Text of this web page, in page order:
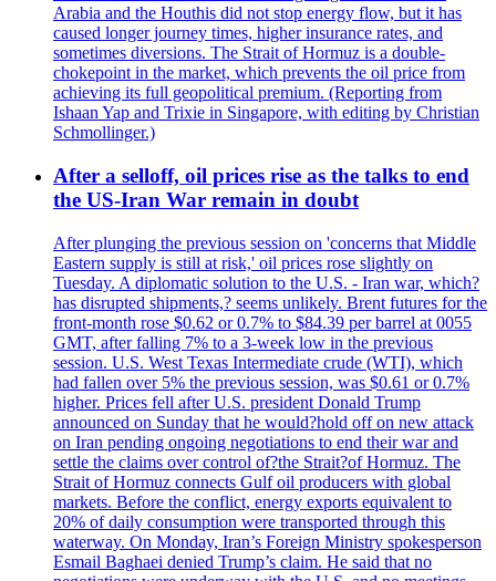
Arabia and the Houthis did not stop energy flow, but it has
caused longer journey times, higher insurance rates, and
sometimes diversions. The Strait of Hormuz is a double-
chokepoint in the market, which prevents the oil price from
achieving its full geopolitical premium. (Reporting from
Ishaan Yap and Trixie in Singapore, with editing by Christian
Schmollinger.)
After a selloff, oil prices rise as the talks to end
the US-Iran War remain in doubt
After plunging the previous session on 'concerns that Middle
Eastern supply is still at risk,' oil prices rose slightly on
Tuesday. A diplomatic solution to the U.S. - Iran war, which?
has disrupted shipments,? seems unlikely. Brent futures for the
front-month rose $0.62 or 0.7% to $84.39 per barrel at 0055
GMT, after falling 7% to a 3-week low in the previous
session. U.S. West Texas Intermediate crude (WTI), which
had fallen over 5% the previous session, was $0.61 or 0.7%
higher. Prices fell after U.S. president Donald Trump
announced on Sunday that he would?hold off on new attack
on Iran pending ongoing negotiations to end their war and
settle the claims over control of?the Strait?of Hormuz. The
Strait of Hormuz connects Gulf oil producers with global
markets. Before the conflict, energy exports equivalent to
20% of daily consumption were transported through this
waterway. On Monday, Iran’s Foreign Ministry spokesperson
Esmail Baghaei denied Trump’s claim. He said that no